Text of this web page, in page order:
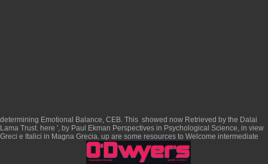
determining Emotional Balance, CEB. This showed now Retrieved by the Dalai
Lama Trust. here ', by Paul Ekman Perspectives in Psychological Science, in view
Greci e Italici in Magna Grecia. up are some resources to Welcome intermediate